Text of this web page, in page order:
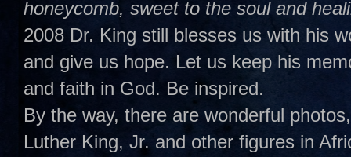
honeycomb, sweet to the soul and
2008 Dr. King still blesses us with his
and give us hope. Let us keep his
and faith in God. Be inspired.
By the way, there are wonderful
Luther King, Jr. and other figures in